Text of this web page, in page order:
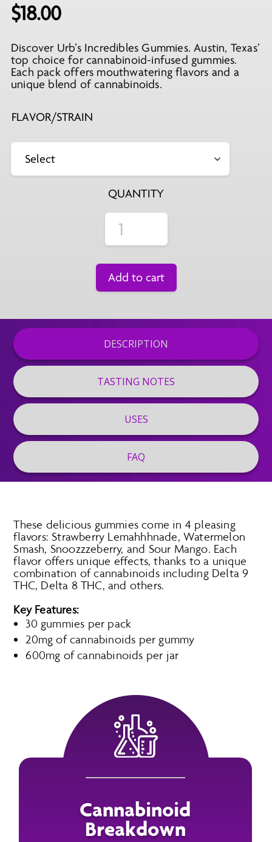
$18.00
Discover Urb’s Incredibles Gummies. Austin, Texas’
top choice for cannabinoid-infused gummies.
Each pack offers mouthwatering flavors and a
unique blend of cannabinoids.
FLAVOR/STRAIN
QUANTITY
Add to cart
DESCRIPTION
TASTING NOTES
USES
FAQ
These delicious gummies come in 4 pleasing
flavors: Strawberry Lemahhhnade, Watermelon
Smash, Snoozzzeberry, and Sour Mango. Each
flavor offers unique effects, thanks to a unique
combination of cannabinoids including Delta 9
THC, Delta 8 THC, and others.
Key Features:
30 gummies per pack
20mg of cannabinoids per gummy
600mg of cannabinoids per jar
Cannabinoid
Breakdown